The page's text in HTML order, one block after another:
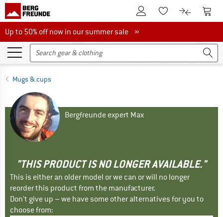
To Customer Account
To Wishlist.To product
To
Up to 50% off now in our summer sale
Up to 50% off now in our summer sale »
Mugs & cups
Bergfreunde expert Max
"THIS PRODUCT IS NO LONGER AVAILABLE."
This is either an older model or we can or will no longer
reorder this product from the manufacturer.
Don't give up – we have some other alternatives for you to
choose from: